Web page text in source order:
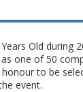
Old during
one of 50
to be
event.